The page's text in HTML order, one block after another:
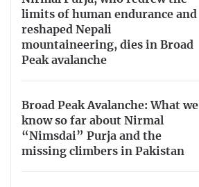
limits of human endurance and
reshaped Nepali
mountaineering, dies in Broad
Peak avalanche
Broad Peak Avalanche: What we
know so far about Nirmal
“Nimsdai” Purja and the
missing climbers in Pakistan